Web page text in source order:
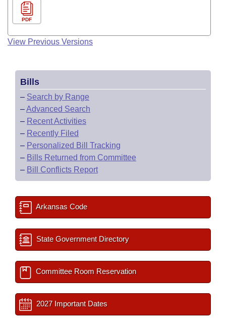
PDF
View Previous Versions
Bills
– Search by Range
–Advanced Search
– Recent Activities
– Recently Filed
– Personalized Bill Tracking
– Bills Returned from Committee
– Bill Conflicts Report
Arkansas Code
State Government Directory
Committee Room Reservation
2027 Important Dates